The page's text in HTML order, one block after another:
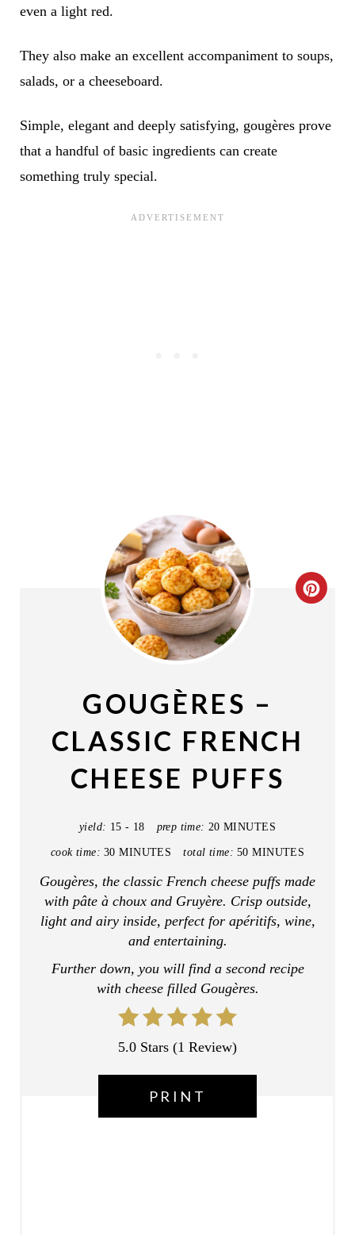
even a light red.
They also make an excellent accompaniment to soups,
salads, or a cheeseboard.
Simple, elegant and deeply satisfying, gougères prove
that a handful of basic ingredients can create
something truly special.
C
T
GOUGÈRES –
CLASSIC FRENCH
CHEESE PUFFS
yield: 15 - 18 prep time: 20 MINUTES
cook time: 30 MINUTES total time: 50 MINUTES
Gougères, the classic French cheese puffs made
with pâte à choux and Gruyère. Crisp outside,
light and airy inside, perfect for apéritifs, wine,
and entertaining.
Further down, you will find a second recipe
with cheese filled Gougères.
5.0 Stars (1 Review)
PRINT